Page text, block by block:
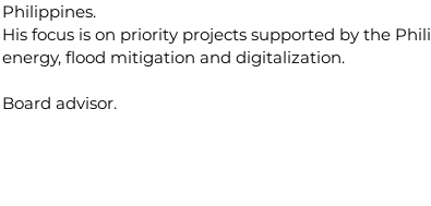
Philippines.
His focus is on priority projects supported by the
energy, flood mitigation and digitalization.
Board advisor.